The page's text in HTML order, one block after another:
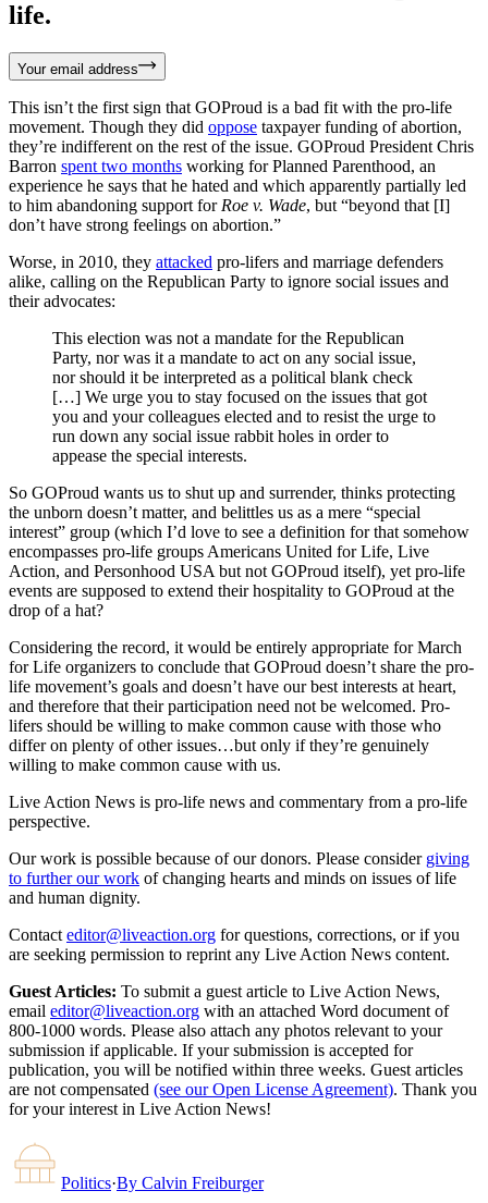
life.
Your email address
This isn’t the first sign that GOProud is a bad fit with the pro-life
movement. Though they did oppose taxpayer funding of abortion,
they’re indifferent on the rest of the issue. GOProud President Chris
Barron spent two months working for Planned Parenthood, an
experience he says that he hated and which apparently partially led
to him abandoning support for Roe v. Wade, but “beyond that [I]
don’t have strong feelings on abortion.”
Worse, in 2010, they attacked pro-lifers and marriage defenders
alike, calling on the Republican Party to ignore social issues and
their advocates:
This election was not a mandate for the Republican
Party, nor was it a mandate to act on any social issue,
nor should it be interpreted as a political blank check
[…] We urge you to stay focused on the issues that got
you and your colleagues elected and to resist the urge to
run down any social issue rabbit holes in order to
appease the special interests.
So GOProud wants us to shut up and surrender, thinks protecting
the unborn doesn’t matter, and belittles us as a mere “special
interest” group (which I’d love to see a definition for that somehow
encompasses pro-life groups Americans United for Life, Live
Action, and Personhood USA but not GOProud itself), yet pro-life
events are supposed to extend their hospitality to GOProud at the
drop of a hat?
Considering the record, it would be entirely appropriate for March
for Life organizers to conclude that GOProud doesn’t share the pro-
life movement’s goals and doesn’t have our best interests at heart,
and therefore that their participation need not be welcomed. Pro-
lifers should be willing to make common cause with those who
differ on plenty of other issues…but only if they’re genuinely
willing to make common cause with us.
Live Action News is pro-life news and commentary from a pro-life
perspective.
Our work is possible because of our donors. Please consider giving
to further our work of changing hearts and minds on issues of life
and human dignity.
Contact editor@liveaction.org for questions, corrections, or if you
are seeking permission to reprint any Live Action News content.
Guest Articles: To submit a guest article to Live Action News,
email editor@liveaction.org with an attached Word document of
800-1000 words. Please also attach any photos relevant to your
submission if applicable. If your submission is accepted for
publication, you will be notified within three weeks. Guest articles
are not compensated (see our Open License Agreement). Thank you
for your interest in Live Action News!
Politics·By Calvin Freiburger